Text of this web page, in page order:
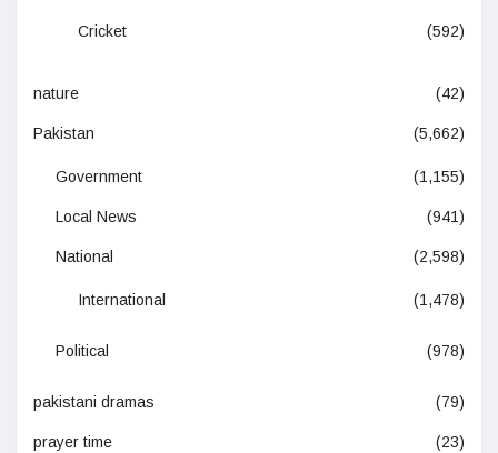
Cricket (592)
nature (42)
Pakistan (5,662)
Government (1,155)
Local News (941)
National (2,598)
International (1,478)
Political (978)
pakistani dramas (79)
prayer time (23)